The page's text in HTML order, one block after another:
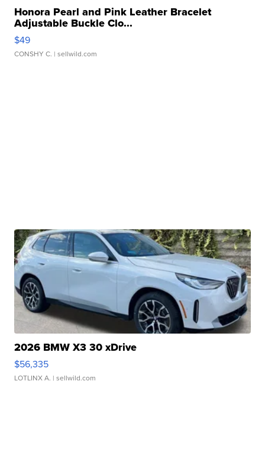
Honora Pearl and Pink Leather Bracelet
Adjustable Buckle Clo...
$49
CONSHY C. | sellwild.com
2026 BMW X3 30 xDrive
$56,335
LOTLINX A. | sellwild.com